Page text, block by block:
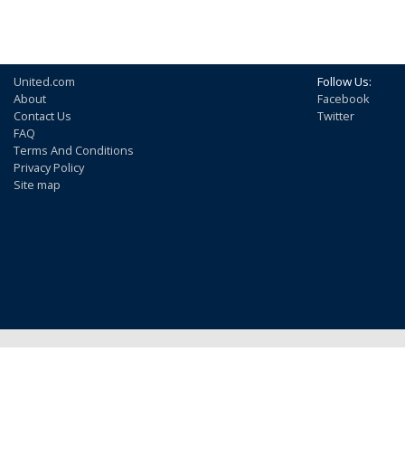
United.com
About
Contact Us
FAQ
Terms And Conditions
Privacy Policy
Site map
Follow Us:
Facebook
Twitter